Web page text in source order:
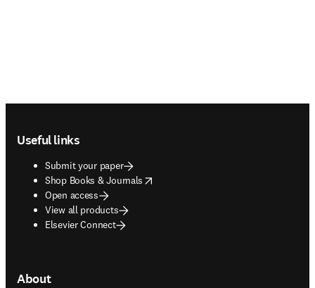
Useful links
Submit your paper
Shop Books & Journals
opens in new tab/window
Open access
View all products
Elsevier Connect
About